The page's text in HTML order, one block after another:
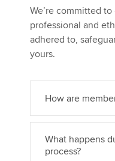
We’re committed
professional and
adhered to,
yours.
How are
What happens
process?